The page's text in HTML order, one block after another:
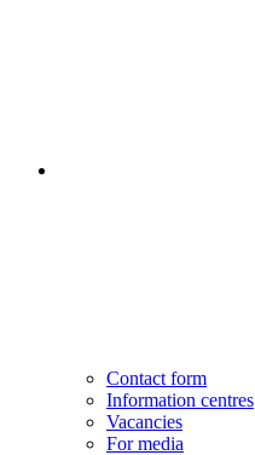
Contact form
Information centres
Vacancies
For media